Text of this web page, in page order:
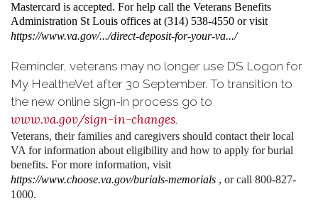
Mastercard is accepted. For help call the Veterans Benefits
Administration St Louis offices at (314) 538-4550 or visit
https://www.va.gov/.../direct-deposit-for-your-va.../
Reminder, veterans may no longer use DS Logon for
My HealtheVet after 30 September. To transition to
the new online sign-in process go to
www.va.gov/sign-in-changes.
Veterans, their families and caregivers should contact their local
VA for information about eligibility and how to apply for burial
benefits. For more information, visit
https://www.choose.va.gov/burials-memorials , or call 800-827-
1000.